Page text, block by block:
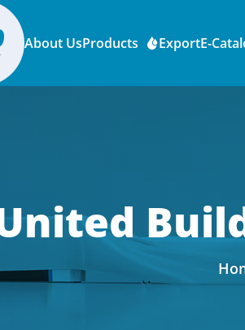
About UsProducts ExportE-